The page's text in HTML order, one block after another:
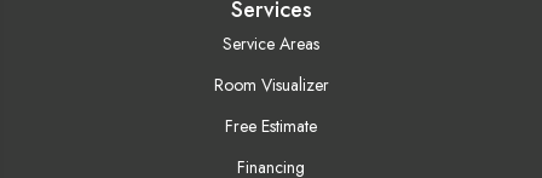
Services
Service Areas
Room Visualizer
Free Estimate
Financing